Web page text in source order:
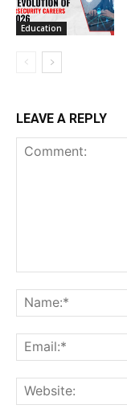
Education
LEAVE A REPLY